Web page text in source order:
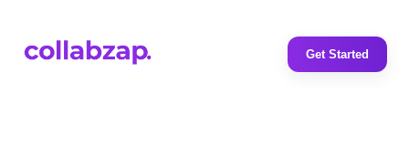
Get Started